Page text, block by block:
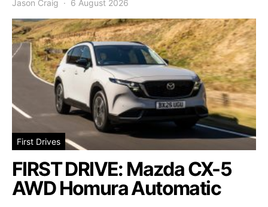
Jason Craig 6 August 2026
First Drives
FIRST DRIVE: Mazda CX-5
AWD Homura Automatic